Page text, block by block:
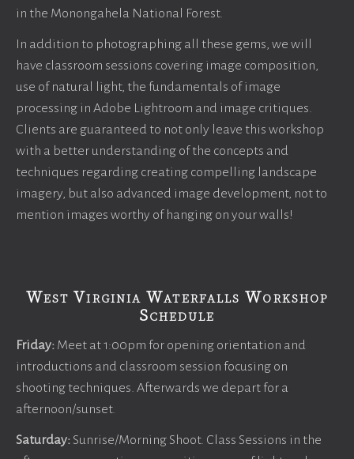
in the Monongahela National Forest.
In addition to photographing all these gems, we will
have classroom sessions covering image composition,
use of natural light, the fundamentals of image
processing in Adobe Lightroom and image critiques.
Clients are guaranteed to not only leave this workshop
with a better understanding of the concepts and
techniques regarding creating compelling landscape
imagery, but also advanced image development, not to
mention images worthy of hanging on your walls!
West Virginia Waterfalls Workshop
Schedule
Friday: Meet at 1:00pm for opening orientation and
introductions and classroom session focusing on
shooting techniques. Afterwards we depart for a
afternoon/sunset.
Saturday: Sunrise/Morning Shoot. Class Sessions in the